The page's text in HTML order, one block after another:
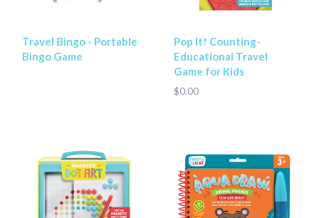
Travel Bingo - Portable
Bingo Game
Pop It! Counting-
Educational Travel
Game for Kids
$0.00